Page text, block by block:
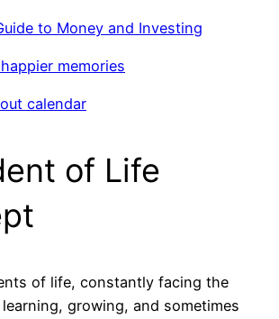
to Money and Investing
memories
calendar
of Life
of life, constantly facing the
growing, and sometimes